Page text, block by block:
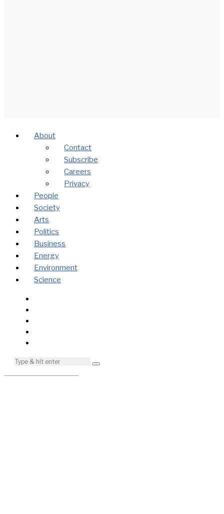
About
Contact
Subscribe
Careers
Privacy
People
Society
Arts
Politics
Business
Energy
Environment
Science